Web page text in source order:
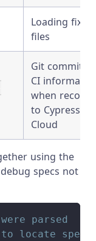
Loading
files
Git commit
CI
when
to Cypress
Cloud
using the
specs not
parsed
to locate